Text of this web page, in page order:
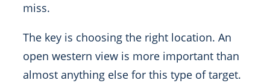
miss.
The key is choosing the right location. An
open western view is more important than
almost anything else for this type of target.